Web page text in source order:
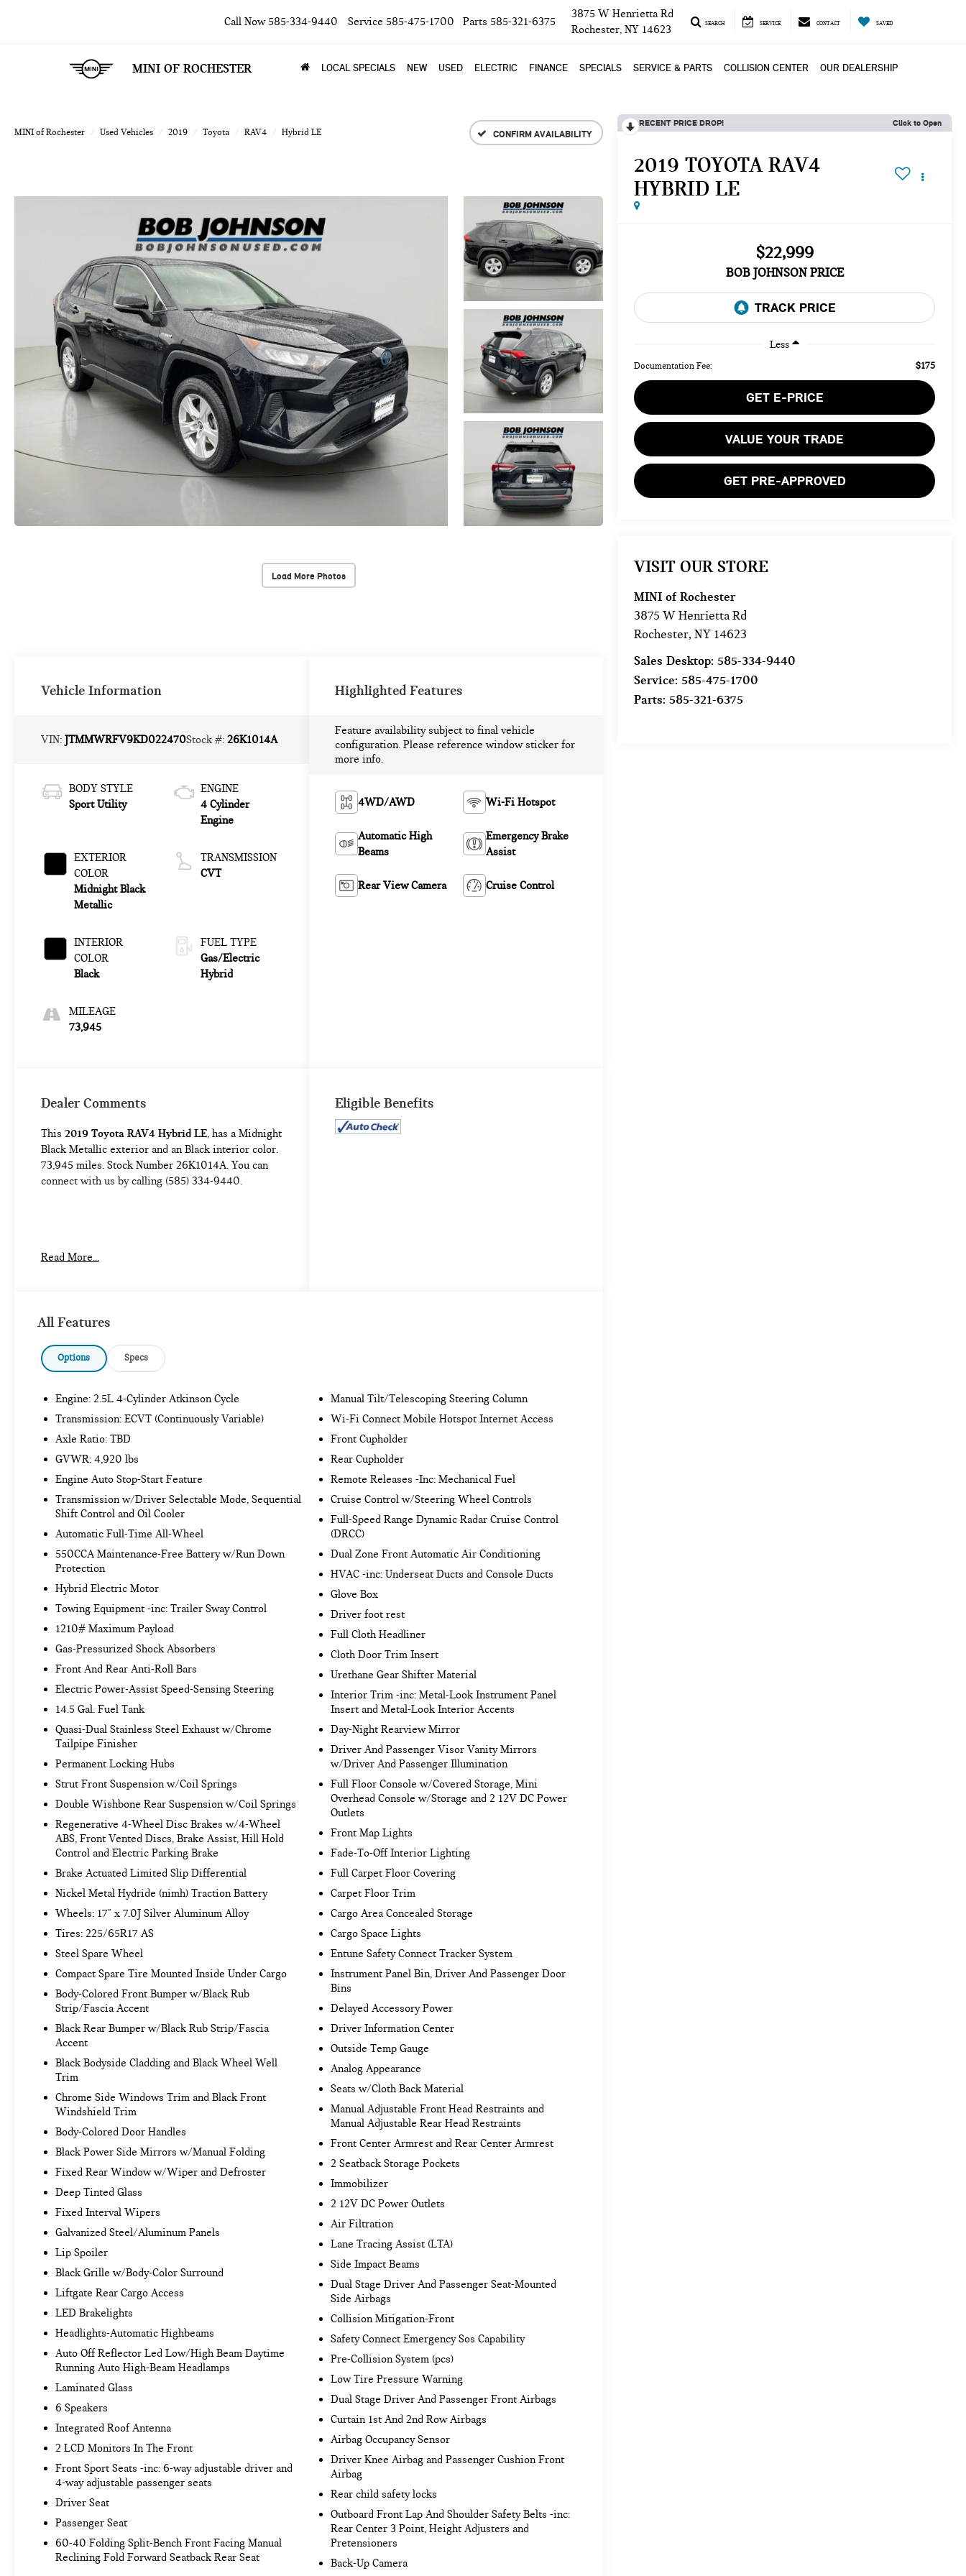
MINI OF ROCHESTER
Call Now 585-334-9440 Service 585-475-1700 Parts 585-321-6375
3875 W Henrietta Rd
Rochester, NY 14623
SEARCH SERVICE CONTACT SAVED
LOCAL SPECIALS NEW USED ELECTRIC FINANCE SPECIALS SERVICE & PARTS COLLISION CENTER OUR DEALERSHIP
MINI of Rochester Used Vehicles 2019 Toyota RAV4 Hybrid LE CONFIRM AVAILABILITY
Load More Photos
RECENT PRICE DROP! Click to Open
2019 TOYOTA RAV4
HYBRID LE
$22,999
BOB JOHNSON PRICE
Less
Documentation Fee: $175
GET E-PRICE
VALUE YOUR TRADE
GET PRE-APPROVED
VISIT OUR STORE
MINI of Rochester
3875 W Henrietta Rd
Rochester, NY 14623
Sales Desktop: 585-334-9440
Service: 585-475-1700
Parts: 585-321-6375
Vehicle Information
VIN: JTMMWRFV9KD022470Stock #: 26K1014A
BODY STYLE
Sport Utility
EXTERIOR
COLOR
Midnight Black
Metallic
INTERIOR
COLOR
Black
MILEAGE
73,945
ENGINE
4 Cylinder
Engine
TRANSMISSION
CVT
FUEL TYPE
Gas/Electric
Hybrid
Highlighted Features
Feature availability subject to final vehicle
configuration. Please reference window sticker for
more info.
4WD/AWD Wi-Fi Hotspot
Automatic High
Beams
Emergency Brake
Assist
Rear View Camera Cruise Control
Dealer Comments
This 2019 Toyota RAV4 Hybrid LE, has a Midnight
Black Metallic exterior and an Black interior color.
73,945 miles. Stock Number 26K1014A. You can
connect with us by calling (585) 334-9440.
BLIND SPOT MONITOR W/REAR CROSS-
TRAFFIC ALERT ($590 VALUE)
VALUE)
Includes front and rear mudguards.
SAFETY AND SECURITY
Forward collision mitigation - Forward
thinking. You look away for just a second and
suddenly the vehicle in front of you has
stopped. That's when the forward collision
mitigation system comes to life. When it
a combination of features to help prevent or
reduce the severity of an accident. Forward
collision mitigation is always looking ahead.
Pedestrian impact prevention - An extra step
toward safety. Pedestrians don't always stop,
look, and listen, but with Pedestrian Impact
Prevention, your vehicle is equipped to
better see them and avoid them. This system
constantly monitors the road ahead to
identify and track pedestrians. It projects
should an impact become likely, Pedestrian
impact prevention takes steps to avoid a
collision.
Hands-on cruise control. Set it and forget it.
Road trips used to be stressful. Cruise
control only managed speed, but not distance
or safety. Now, with hands-on cruise control,
simply set your desired speed and let sensor
technology maintain a safe distance between
you and surrounding vehicles. It slows you
down; speeds you up and even keeps you in
your own lane. Meet your ultimate co-pilot
with hands-on cruise control.
TECHNOLOGY AND TELEMATICS
Smart device mirroring - Smartphone, meet
smart car. You can control your device
through your vehicle's infotainment system.
Smart device mirroring brings together
safety and convenience by making it easier
to find what you're looking for while keeping
your eyes on the road.
Mobile hotspot - WiFi on the fly. Connect
your devices to the Internet through your
vehicle’s private mobile hotspot and take the
internet wherever your journey takes you,
without eating up your data allowance. Find
the hotspot with mobile hotspot.
MIDNIGHT BLACK METALLIC, BLACK, FABRIC
SEAT TRIM Come on in to
Volkswagen of Rochestertoday at
3817 West
334-9440to schedule a test drive!
Read More...
Eligible Benefits
All Features
Options Specs
Engine: 2.5L 4-Cylinder Atkinson Cycle
Transmission: ECVT (Continuously Variable)
Axle Ratio: TBD
GVWR: 4,920 lbs
Engine Auto Stop-Start Feature
Transmission w/Driver Selectable Mode, Sequential
Shift Control and Oil Cooler
Automatic Full-Time All-Wheel
550CCA Maintenance-Free Battery w/Run Down
Protection
Hybrid Electric Motor
Towing Equipment -inc: Trailer Sway Control
1210# Maximum Payload
Gas-Pressurized Shock Absorbers
Front And Rear Anti-Roll Bars
Electric Power-Assist Speed-Sensing Steering
14.5 Gal. Fuel Tank
Quasi-Dual Stainless Steel Exhaust w/Chrome
Tailpipe Finisher
Permanent Locking Hubs
Strut Front Suspension w/Coil Springs
Double Wishbone Rear Suspension w/Coil Springs
Regenerative 4-Wheel Disc Brakes w/4-Wheel
ABS, Front Vented Discs, Brake Assist, Hill Hold
Control and Electric Parking Brake
Brake Actuated Limited Slip Differential
Nickel Metal Hydride (nimh) Traction Battery
Wheels: 17" x 7.0J Silver Aluminum Alloy
Tires: 225/65R17 AS
Steel Spare Wheel
Compact Spare Tire Mounted Inside Under Cargo
Body-Colored Front Bumper w/Black Rub
Strip/Fascia Accent
Black Rear Bumper w/Black Rub Strip/Fascia
Accent
Black Bodyside Cladding and Black Wheel Well
Trim
Chrome Side Windows Trim and Black Front
Windshield Trim
Body-Colored Door Handles
Black Power Side Mirrors w/Manual Folding
Fixed Rear Window w/Wiper and Defroster
Deep Tinted Glass
Fixed Interval Wipers
Galvanized Steel/Aluminum Panels
Lip Spoiler
Black Grille w/Body-Color Surround
Liftgate Rear Cargo Access
LED Brakelights
Headlights-Automatic Highbeams
Auto Off Reflector Led Low/High Beam Daytime
Running Auto High-Beam Headlamps
Laminated Glass
6 Speakers
Integrated Roof Antenna
2 LCD Monitors In The Front
Front Sport Seats -inc: 6-way adjustable driver and
4-way adjustable passenger seats
Driver Seat
Passenger Seat
60-40 Folding Split-Bench Front Facing Manual
Reclining Fold Forward Seatback Rear Seat
Manual Tilt/Telescoping Steering Column
Wi-Fi Connect Mobile Hotspot Internet Access
Front Cupholder
Rear Cupholder
Remote Releases -Inc: Mechanical Fuel
Cruise Control w/Steering Wheel Controls
Full-Speed Range Dynamic Radar Cruise Control
(DRCC)
Dual Zone Front Automatic Air Conditioning
HVAC -inc: Underseat Ducts and Console Ducts
Glove Box
Driver foot rest
Full Cloth Headliner
Cloth Door Trim Insert
Urethane Gear Shifter Material
Interior Trim -inc: Metal-Look Instrument Panel
Insert and Metal-Look Interior Accents
Day-Night Rearview Mirror
Driver And Passenger Visor Vanity Mirrors
w/Driver And Passenger Illumination
Full Floor Console w/Covered Storage, Mini
Overhead Console w/Storage and 2 12V DC Power
Outlets
Front Map Lights
Fade-To-Off Interior Lighting
Full Carpet Floor Covering
Carpet Floor Trim
Cargo Area Concealed Storage
Cargo Space Lights
Entune Safety Connect Tracker System
Instrument Panel Bin, Driver And Passenger Door
Bins
Delayed Accessory Power
Driver Information Center
Outside Temp Gauge
Analog Appearance
Seats w/Cloth Back Material
Manual Adjustable Front Head Restraints and
Manual Adjustable Rear Head Restraints
Front Center Armrest and Rear Center Armrest
2 Seatback Storage Pockets
Immobilizer
2 12V DC Power Outlets
Air Filtration
Lane Tracing Assist (LTA)
Side Impact Beams
Dual Stage Driver And Passenger Seat-Mounted
Side Airbags
Collision Mitigation-Front
Safety Connect Emergency Sos Capability
Pre-Collision System (pcs)
Low Tire Pressure Warning
Dual Stage Driver And Passenger Front Airbags
Curtain 1st And 2nd Row Airbags
Airbag Occupancy Sensor
Driver Knee Airbag and Passenger Cushion Front
Airbag
Rear child safety locks
Outboard Front Lap And Shoulder Safety Belts -inc:
Rear Center 3 Point, Height Adjusters and
Pretensioners
Back-Up Camera